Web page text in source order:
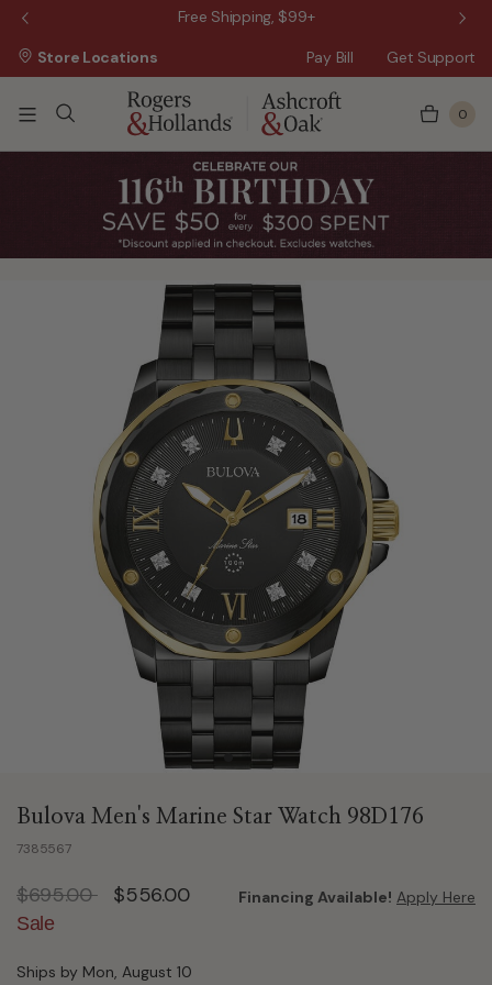
Free Shipping, $99+
Pay Bill Get Support
Store Locations
0
Bulova Men's Marine Star Watch 98D176
7385567
Price reduced from
$695.00to$556.00
Sale
Financing Available! Apply Here
Ships by Mon, August 10